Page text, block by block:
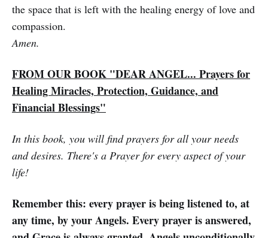
the space that is left with the healing energy of love and
compassion.
Amen.
FROM OUR BOOK "DEAR ANGEL... Prayers for
Healing Miracles, Protection, Guidance, and
Financial Blessings"
In this book, you will find prayers for all your needs
and desires. There's a Prayer for every aspect of your
life!
Remember this: every prayer is being listened to, at
any time, by your Angels. Every prayer is answered,